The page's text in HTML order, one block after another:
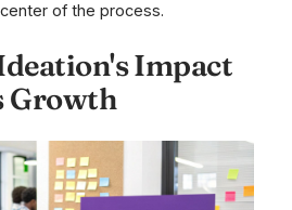
of the process.
Impact
Growth